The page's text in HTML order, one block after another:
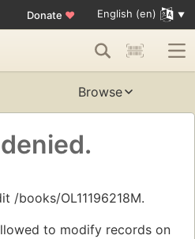
Donate ♥ English (en)
Browse
/books/OL11196218M.
to modify records on